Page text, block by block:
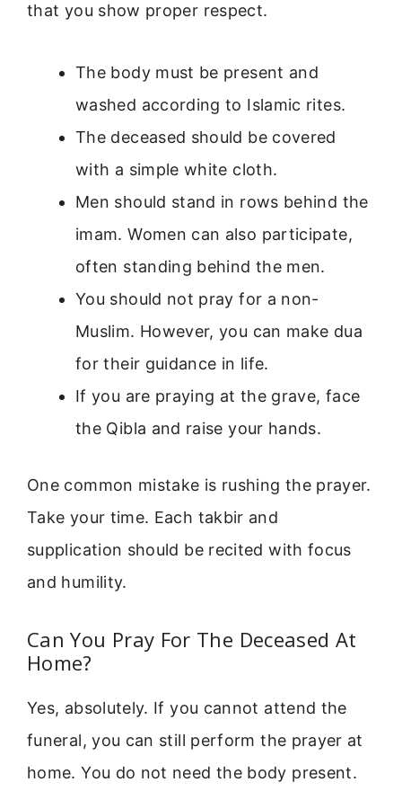
that you show proper respect.
The body must be present and
washed according to Islamic rites.
The deceased should be covered
with a simple white cloth.
Men should stand in rows behind the
imam. Women can also participate,
often standing behind the men.
You should not pray for a non-
Muslim. However, you can make dua
for their guidance in life.
If you are praying at the grave, face
the Qibla and raise your hands.
One common mistake is rushing the prayer.
Take your time. Each takbir and
supplication should be recited with focus
and humility.
Can You Pray For The Deceased At
Home?
Yes, absolutely. If you cannot attend the
funeral, you can still perform the prayer at
home. You do not need the body present.